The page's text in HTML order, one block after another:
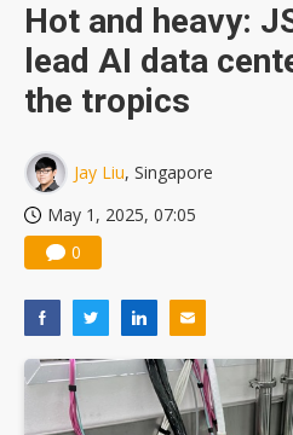
Hot and heavy:
lead AI data
the tropics
Jay Liu, Singapore
May 1, 2025, 07:05
0